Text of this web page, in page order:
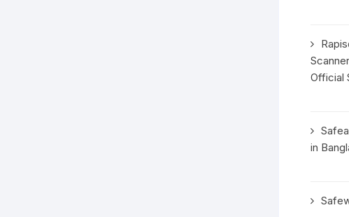
Official
in